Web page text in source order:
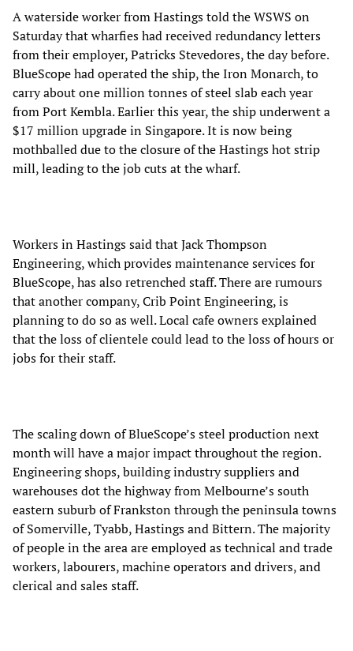
A waterside worker from Hastings told the WSWS on
Saturday that wharfies had received redundancy letters
from their employer, Patricks Stevedores, the day before.
BlueScope had operated the ship, the Iron Monarch, to
carry about one million tonnes of steel slab each year
from Port Kembla. Earlier this year, the ship underwent a
$17 million upgrade in Singapore. It is now being
mothballed due to the closure of the Hastings hot strip
mill, leading to the job cuts at the wharf.
Workers in Hastings said that Jack Thompson
Engineering, which provides maintenance services for
BlueScope, has also retrenched staff. There are rumours
that another company, Crib Point Engineering, is
planning to do so as well. Local cafe owners explained
that the loss of clientele could lead to the loss of hours or
jobs for their staff.
The scaling down of BlueScope’s steel production next
month will have a major impact throughout the region.
Engineering shops, building industry suppliers and
warehouses dot the highway from Melbourne’s south
eastern suburb of Frankston through the peninsula towns
of Somerville, Tyabb, Hastings and Bittern. The majority
of people in the area are employed as technical and trade
workers, labourers, machine operators and drivers, and
clerical and sales staff.